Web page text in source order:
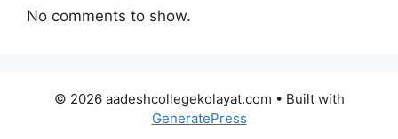
No comments to show.
© 2026 aadeshcollegekolayat.com • Built with
GeneratePress